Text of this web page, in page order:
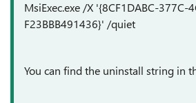
MsiExec.exe /X '{8CF1DABC-377C-
F23BBB491436}' /quiet
You can find the uninstall string in